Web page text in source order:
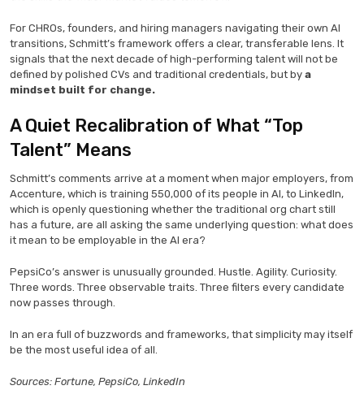
For CHROs, founders, and hiring managers navigating their own AI
transitions, Schmitt’s framework offers a clear, transferable lens. It
signals that the next decade of high-performing talent will not be
defined by polished CVs and traditional credentials, but by a
mindset built for change.
A Quiet Recalibration of What “Top
Talent” Means
Schmitt’s comments arrive at a moment when major employers, from
Accenture, which is training 550,000 of its people in AI, to LinkedIn,
which is openly questioning whether the traditional org chart still
has a future, are all asking the same underlying question: what does
it mean to be employable in the AI era?
PepsiCo’s answer is unusually grounded. Hustle. Agility. Curiosity.
Three words. Three observable traits. Three filters every candidate
now passes through.
In an era full of buzzwords and frameworks, that simplicity may itself
be the most useful idea of all.
Sources: Fortune, PepsiCo, LinkedIn